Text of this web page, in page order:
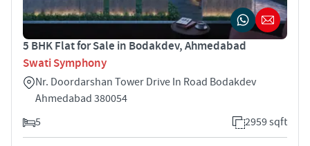
5 BHK Flat for Sale in Bodakdev, Ahmedabad
Swati Symphony
Nr. Doordarshan Tower Drive In Road Bodakdev
Ahmedabad 380054
5
2959 sqft